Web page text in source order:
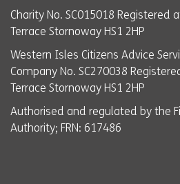
Charity No. SC015018 Registered
Terrace Stornoway HS1 2HP
Western Isles Citizens Advice
Company No. SC270038
Terrace Stornoway HS1 2HP
Authorised and regulated by the
Authority; FRN: 617486